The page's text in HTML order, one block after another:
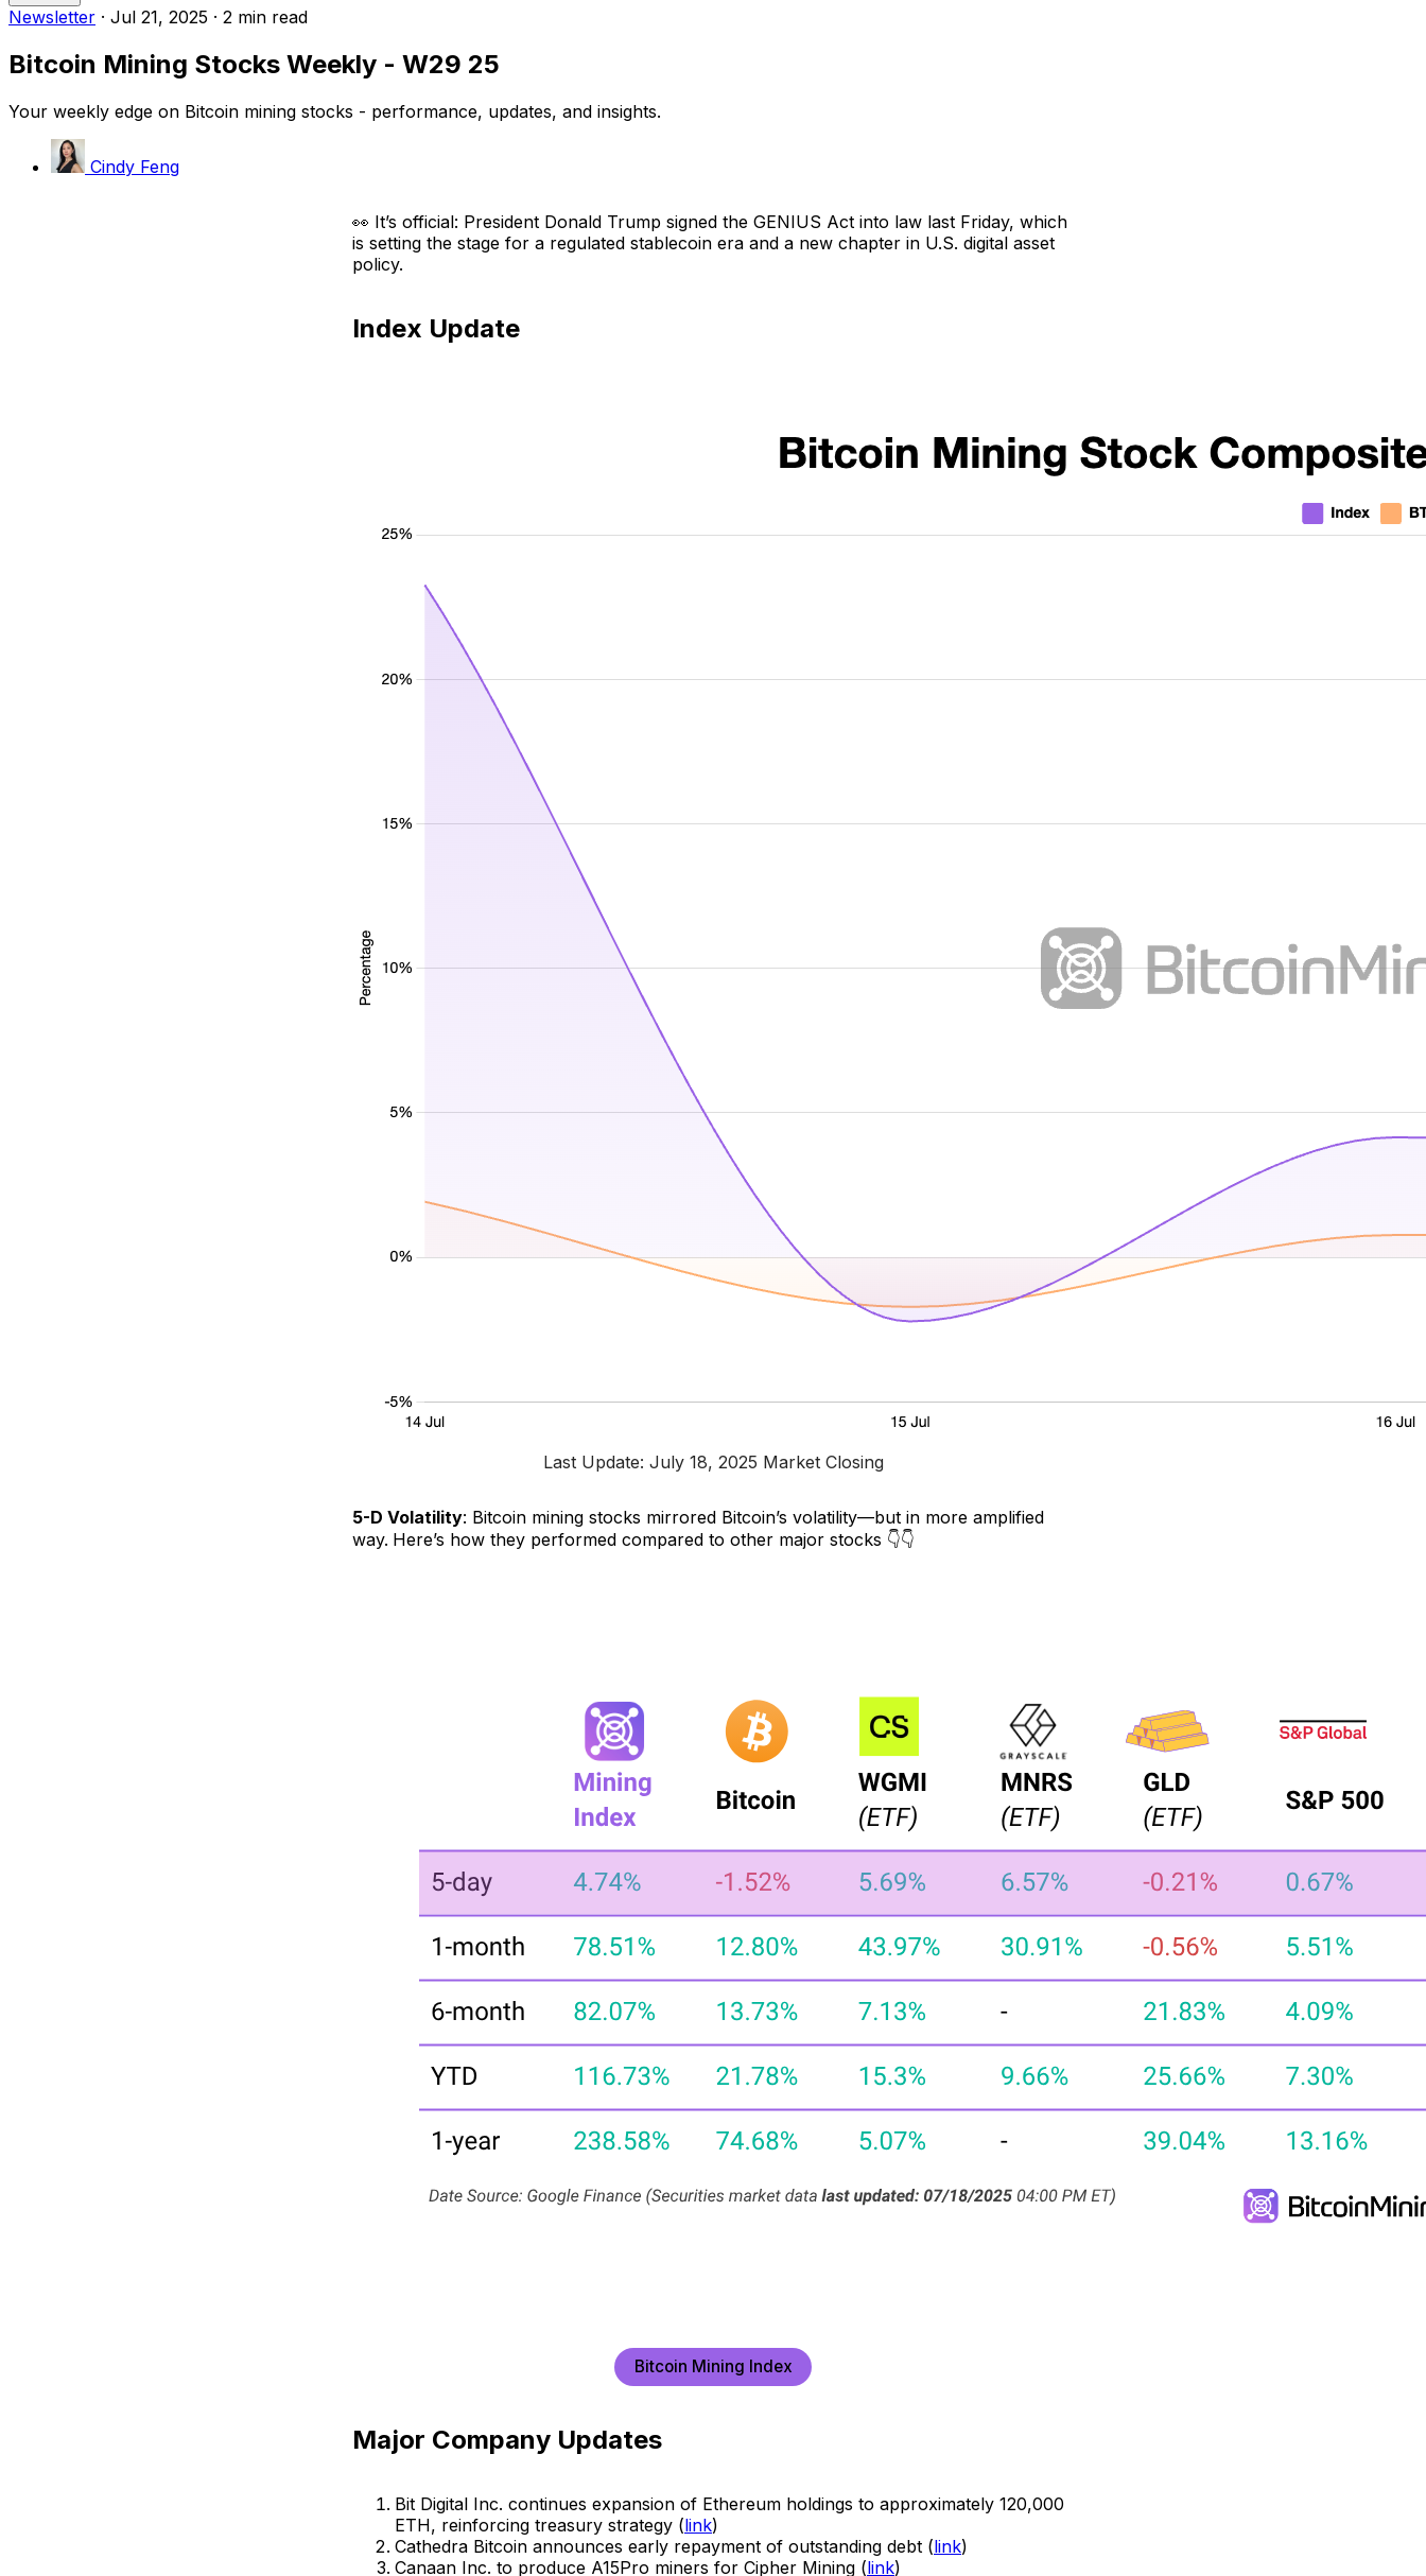
Newsletter · Jul 21, 2025 · 2 min read
Bitcoin Mining Stocks Weekly - W29 25
Your weekly edge on Bitcoin mining stocks - performance, updates, and insights.
Cindy Feng
👀 It’s official: President Donald Trump signed the GENIUS Act into law last Friday, which
is setting the stage for a regulated stablecoin era and a new chapter in U.S. digital asset
policy.
Index Update
Last Update: July 18, 2025 Market Closing
5-D Volatility: Bitcoin mining stocks mirrored Bitcoin’s volatility—but in more amplified
way. Here’s how they performed compared to other major stocks 👇👇
Bitcoin Mining Index
Major Company Updates
Bit Digital Inc. continues expansion of Ethereum holdings to approximately 120,000
ETH, reinforcing treasury strategy (link)
Cathedra Bitcoin announces early repayment of outstanding debt (link)
Canaan Inc. to produce A15Pro miners for Cipher Mining (link)